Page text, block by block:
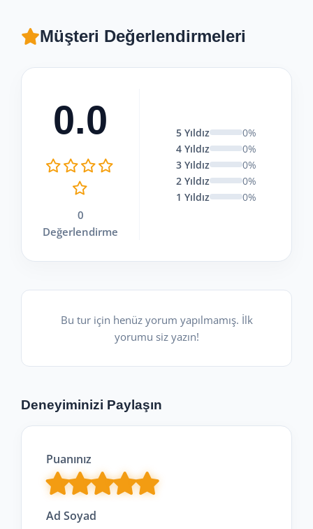
Müşteri Değerlendirmeleri
0.0
0
Değerlendirme
5 Yıldız
0%
4 Yıldız
0%
3 Yıldız
0%
2 Yıldız
0%
1 Yıldız
0%
Bu tur için henüz yorum yapılmamış. İlk
yorumu siz yazın!
Deneyiminizi Paylaşın
Puanınız
Ad Soyad